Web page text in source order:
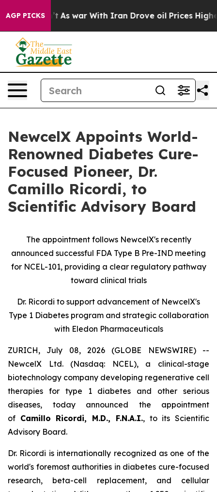
AGP PICKS
As war With Iran Drove oil Prices Higher,
NewcelX Appoints World-
Renowned Diabetes Cure-
Focused Pioneer, Dr.
Camillo Ricordi, to
Scientific Advisory Board
The appointment follows NewcelX'srecently
announced successful FDA Type B Pre-IND meeting
for NCEL-101,providing a clear regulatory pathway
toward clinical trials
Dr. Ricordi to support advancement of NewcelX's
Type 1 Diabetes program and strategic collaboration
with Eledon Pharmaceuticals
ZURICH, July 08, 2026 (GLOBE NEWSWIRE) --
NewcelX Ltd. (Nasdaq: NCEL), a clinical-stage
biotechnology company developing regenerative cell
therapies for type 1 diabetes and other serious
diseases, today announced the appointment
of Camillo Ricordi, M.D., F.N.A.I., to its Scientific
Advisory Board.
Dr. Ricordi is internationally recognized as one of the
world's foremost authorities in diabetes cure-focused
research, beta-cell replacement, and cellular